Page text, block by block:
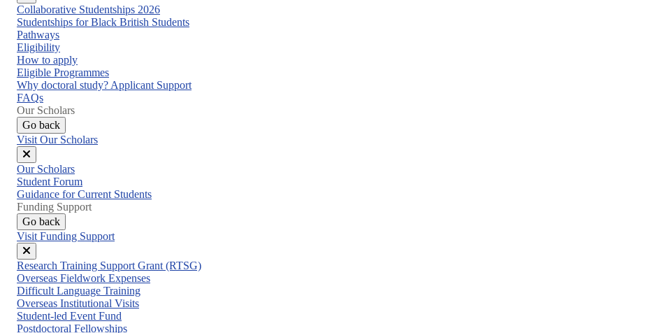
Close
menu
Collaborative Studentships 2026
Studentships for Black British Students
Pathways
Eligibility
How to apply
Eligible Programmes
Why doctoral study? Applicant Support
FAQs
Our Scholars
Go back
Visit Our Scholars
Close
menu
Our Scholars
Student Forum
Guidance for Current Students
Funding Support
Go back
Visit Funding Support
Close
menu
Research Training Support Grant (RTSG)
Overseas Fieldwork Expenses
Difficult Language Training
Overseas Institutional Visits
Student-led Event Fund
Postdoctoral Fellowships